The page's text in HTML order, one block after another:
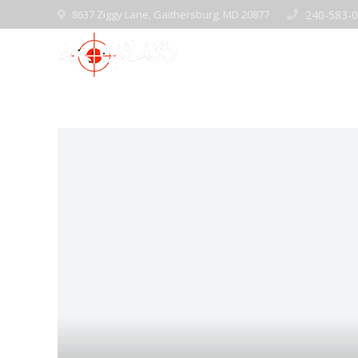
8637 Ziggy Lane, Gaithersburg, MD 20877 240-583-